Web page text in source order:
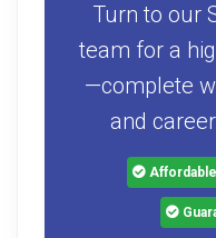
Turn to our
team for a
—complete
and